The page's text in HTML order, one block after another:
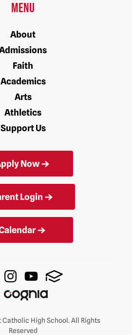
Menu
About
Faith
Academics
Arts
Athletics
Support Us
Now
Login
High School. All Rights
Reserved